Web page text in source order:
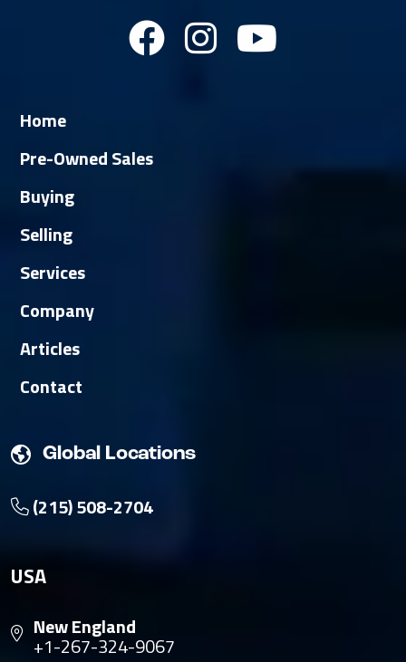
Home
Pre-Owned Sales
Buying
Selling
Services
Company
Articles
Contact
Global Locations
(215) 508-2704
USA
New England
+1-267-324-9067